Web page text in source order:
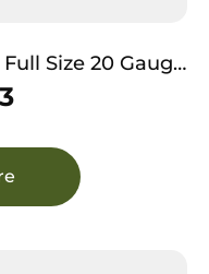
Timber Vent
Receiver &
Synthetic Stock